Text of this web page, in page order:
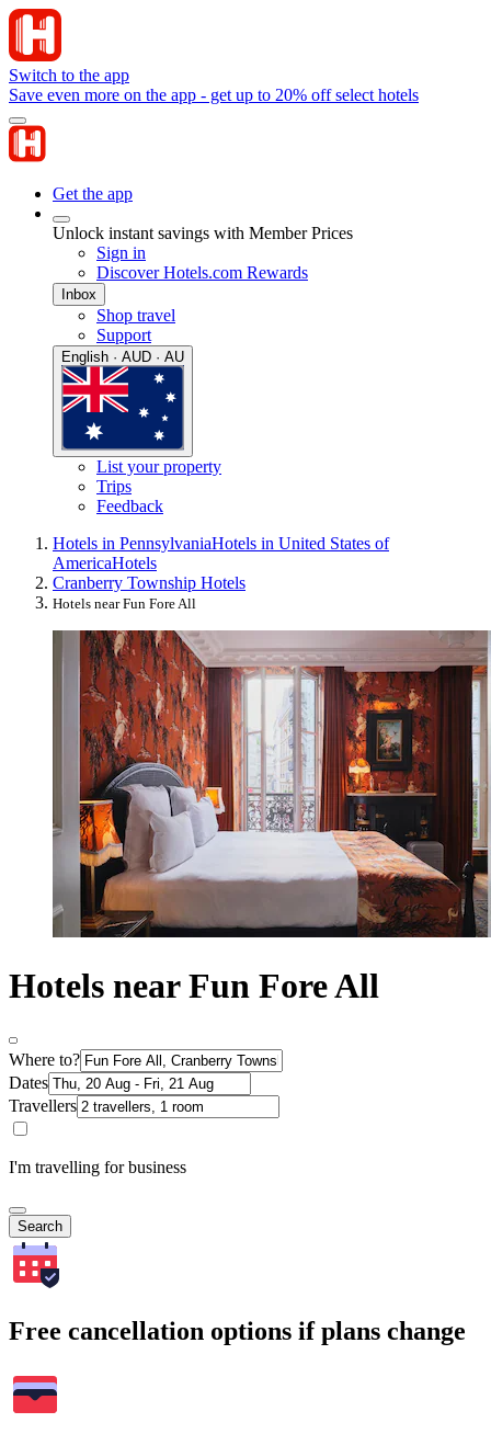
Switch to the app
Save even more on the app - get up to 20% off select hotels
Get the app
Unlock instant savings with Member Prices
Sign in
Discover Hotels.com Rewards
Inbox
Shop travel
Support
English · AUD · AU
List your property
Trips
Feedback
Hotels in PennsylvaniaHotels in United States of
AmericaHotels
Cranberry Township Hotels
Hotels near Fun Fore All
Hotels near Fun Fore All
Where to?
Dates
Travellers
I'm travelling for business
Search
Free cancellation options if plans change